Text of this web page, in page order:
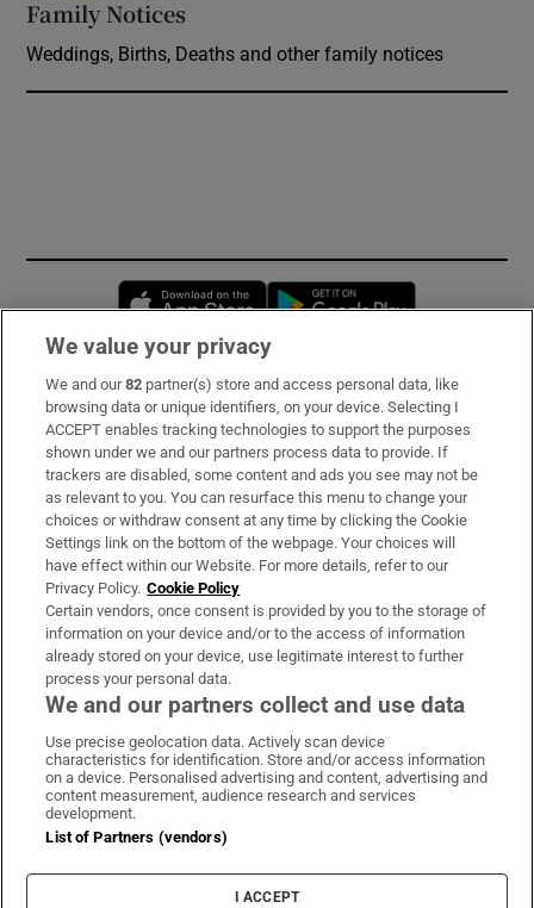
Family Notices
Weddings, Births, Deaths and other family notices
Opens in new window
Subscribe
Support
About Us
Irish Times Products & Services
OUR PARTNERS:
Irish Times on WhatsApp
Irish Times on Facebook
Irish Times on X
Irish Times on LinkedIn
Irish Times on Instagram
Terms & Conditions
Privacy Policy
Cookie Information
Cookie Settings
We value your privacy
We and our82 partner(s) store and access personal data, like
browsing data or unique identifiers, on your device. Selecting I
ACCEPT enables tracking technologies to support the purposes
shown under we and our partners process data to provide. If
trackers are disabled, some content and ads you see may not be
as relevant to you. You can resurface this menu to change your
choices or withdraw consent at any time by clicking the Cookie
Settings link on the bottom of the webpage. Your choices will
have effect within our Website. For more details, refer to our
Privacy Policy. Cookie Policy
Certain vendors, once consent is provided by you to the storage of
information on your device and/or to the access of information
already stored on your device, use legitimate interest to further
process your personal data.
We and our partners collect and use data
Use precise geolocation data. Actively scan device
characteristics for identification. Store and/or access information
on a device. Personalised advertising and content, advertising and
content measurement, audience research and services
development.
List of Partners (vendors)
I ACCEPT